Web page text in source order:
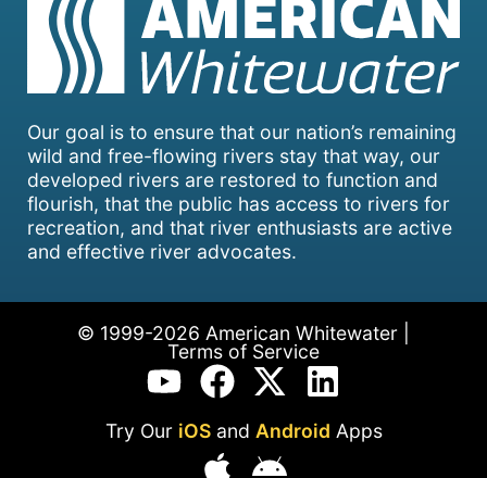
Our goal is to ensure that our nation’s remaining
wild and free-flowing rivers stay that way, our
developed rivers are restored to function and
flourish, that the public has access to rivers for
recreation, and that river enthusiasts are active
and effective river advocates.
© 1999-2026 American Whitewater |
Terms of Service
Try Our iOSand Android Apps